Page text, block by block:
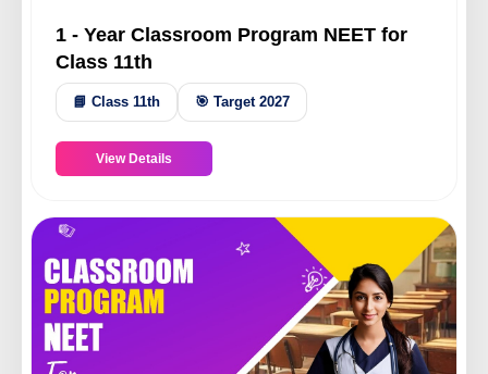
1 - Year Classroom Program NEET for
Class 11th
📘 Class 11th 🎯 Target 2027
View Details